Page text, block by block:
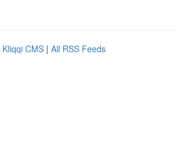
Kliqqi CMS | All RSS Feeds